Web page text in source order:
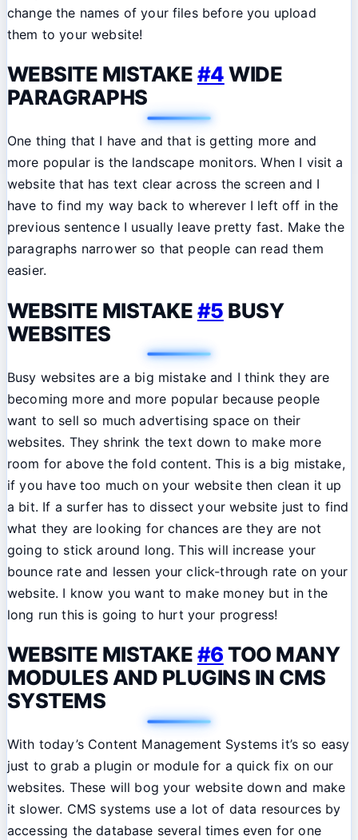
change the names of your files before you upload
them to your website!
WEBSITE MISTAKE#4WIDE
PARAGRAPHS
One thing that I have and that is getting more and
more popular is the landscape monitors. When I visit a
website that has text clear across the screen and I
have to find my way back to wherever I left off in the
previous sentence I usually leave pretty fast. Make the
paragraphs narrower so that people can read them
easier.
WEBSITE MISTAKE#5 BUSY
WEBSITES
Busy websites are a big mistake and I think they are
becoming more and more popular because people
want to sell so much advertising space on their
websites. They shrink the text down to make more
room for above the fold content. This is a big mistake,
if you have too much on your website then clean it up
a bit. If a surfer has to dissect your website just to find
what they are looking for chances are they are not
going to stick around long. This will increase your
bounce rate and lessen your click-through rate on your
website. I know you want to make money but in the
long run this is going to hurt your progress!
WEBSITE MISTAKE#6TOO MANY
MODULES AND PLUGINS IN CMS
SYSTEMS
With today’s Content Management Systems it’s so easy
just to grab a plugin or module for a quick fix on our
websites. These will bog your website down and make
it slower. CMS systems use a lot of data resources by
accessing the database several times even for one